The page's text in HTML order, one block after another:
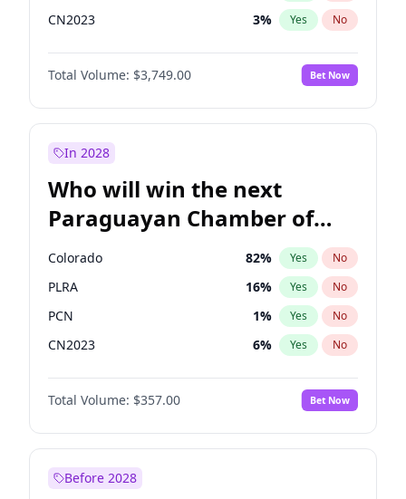
CN2023 3% Yes No
PPQ 3%
PEN No
Total Volume: $3,749.00 Bet Now
In 2028
Who will win the next
Paraguayan Chamber of
Deputies election?
Colorado 82% Yes No
PLRA 16% Yes No
PCN 1% Yes No
CN2023 6% Yes No
PPQ 6%
PEN No
Total Volume: $357.00 Bet Now
Before 2028